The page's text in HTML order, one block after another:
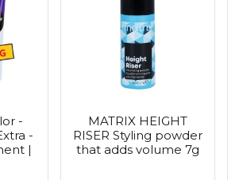
-
-
|
MATRIX HEIGHT
RISER Styling powder
that adds volume 7g